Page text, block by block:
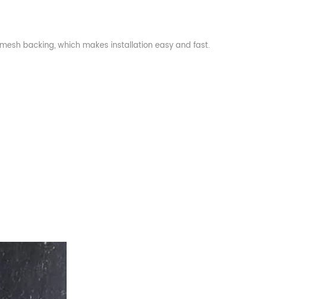
backing, which makes installation easy and fast.